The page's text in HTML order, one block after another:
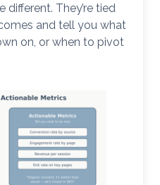
different. They’re tied
and tell you what
on, or when to pivot